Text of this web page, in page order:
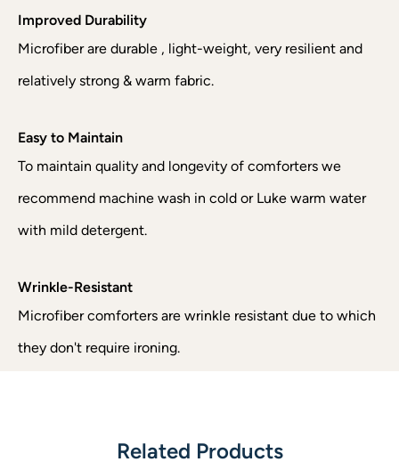
Improved Durability
Microfiber are durable , light-weight, very resilient and
relatively strong & warm fabric.
Easy to Maintain
To maintain quality and longevity of comforters we
recommend machine wash in cold or Luke warm water
with mild detergent.
Wrinkle-Resistant
Microfiber comforters are wrinkle resistant due to which
they don't require ironing.
Related Products